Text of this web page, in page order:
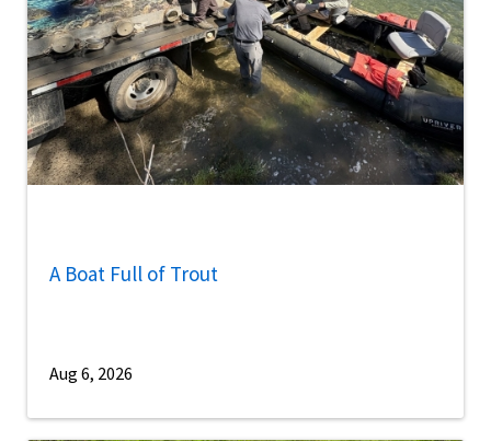
A Boat Full of Trout
Aug 6, 2026